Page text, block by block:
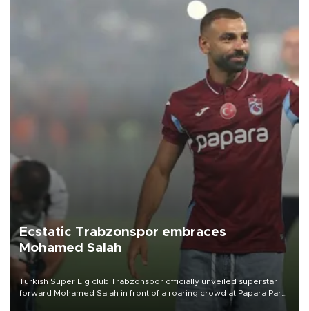
Ecstatic Trabzonspor embraces
Mohamed Salah
Turkish Süper Lig club Trabzonspor officially unveiled superstar
forward Mohamed Salah in front of a roaring crowd at Papara Park